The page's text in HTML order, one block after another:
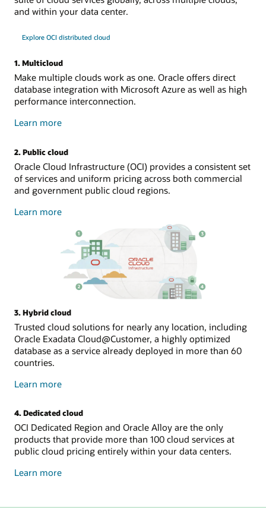
and within your data center.
Explore OCI distributed cloud
1. Multicloud
Make multiple clouds work as one. Oracle offers direct
database integration with Microsoft Azure as well as high
performance interconnection.
Learn moreabout
2. Public cloud
Oracle Cloud Infrastructure (OCI) provides a consistent set
of services and uniform pricing across both commercial
and government public cloud regions.
Learn moreabout
cloud
3. Hybrid cloud
Trusted cloud solutions for nearly any location, including
Oracle Exadata Cloud@Customer, a highly optimized
database as a service already deployed in more than 60
countries.
Learn moreabout
4. Dedicated cloud
OCI Dedicated Region and Oracle Alloy are the only
products that provide more than 100 cloud services at
public cloud pricing entirely within your data centers.
Learn moreabout